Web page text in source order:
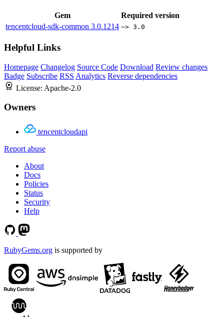
Gem
Required version
tencentcloud-sdk-common 3.0.1214 ~> 3.0
Helpful Links
Homepage Changelog Source Code Download Review changes
Badge Subscribe RSS Analytics Reverse dependencies
License: Apache-2.0
Owners
tencentcloudapi
Report abuse
About
Docs
Policies
Status
Security
Help
RubyGems.org is supported by